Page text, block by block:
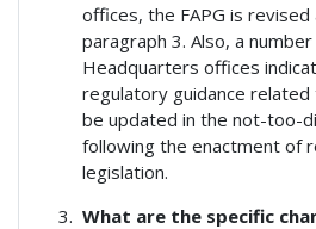
offices, the FAPG is revised
paragraph 3. Also, a
Headquarters offices
regulatory guidance
be updated in the not-too-
following the enactment of
legislation.
What are the specific